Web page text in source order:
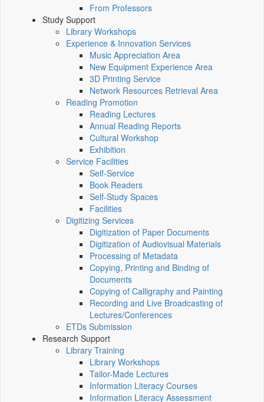
From Professors
Study Support
Library Workshops
Experience & Innovation Services
Music Appreciation Area
New Equipment Experience Area
3D Printing Service
Network Resources Retrieval Area
Reading Promotion
Reading Lectures
Annual Reading Reports
Cultural Workshop
Exhibition
Service Facilities
Self-Service
Book Readers
Self-Study Spaces
Facilities
Digitizing Services
Digitization of Paper Documents
Digitization of Audiovisual Materials
Processing of Metadata
Copying, Printing and Binding of
Documents
Copying of Calligraphy and Painting
Recording and Live Broadcasting of
Lectures/Conferences
ETDs Submission
Research Support
Library Training
Library Workshops
Tailor-Made Lectures
Information Literacy Courses
Information Literacy Assessment